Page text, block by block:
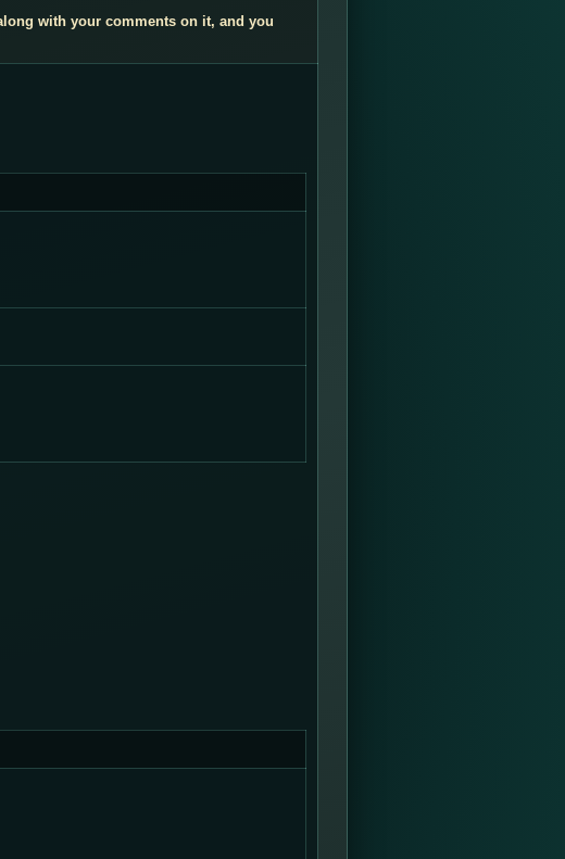
with your comments on it, and you